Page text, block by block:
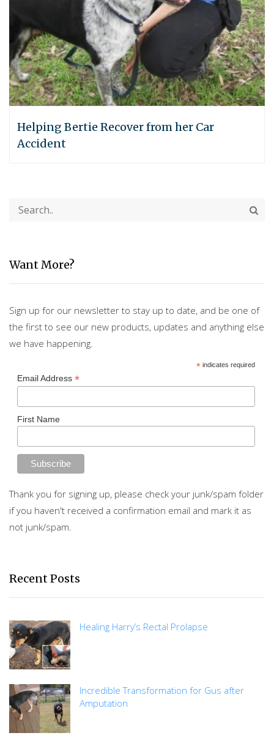
Helping Bertie Recover from her Car
Accident
Want More?
Sign up for our newsletter to stay up to date, and be one of
the first to see our new products, updates and anything else
we have happening.
*indicates required
Email Address *
First Name
Thank you for signing up, please check your junk/spam folder
if you haven't received a confirmation email and mark it as
not junk/spam.
Recent Posts
Healing Harry’s Rectal Prolapse
Incredible Transformation for Gus after
Amputation